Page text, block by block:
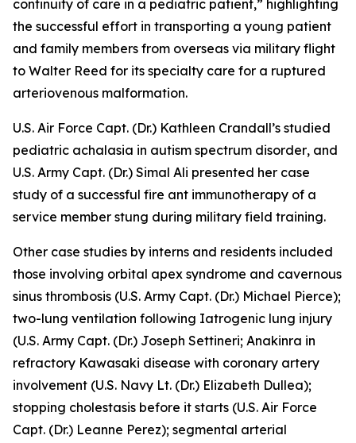
continuity of care in a pediatric patient,” highlighting
the successful effort in transporting a young patient
and family members from overseas via military flight
to Walter Reed for its specialty care for a ruptured
arteriovenous malformation.
U.S. Air Force Capt. (Dr.) Kathleen Crandall’s studied
pediatric achalasia in autism spectrum disorder, and
U.S. Army Capt. (Dr.) Simal Ali presented her case
study of a successful fire ant immunotherapy of a
service member stung during military field training.
Other case studies by interns and residents included
those involving orbital apex syndrome and cavernous
sinus thrombosis (U.S. Army Capt. (Dr.) Michael Pierce);
two-lung ventilation following Iatrogenic lung injury
(U.S. Army Capt. (Dr.) Joseph Settineri; Anakinra in
refractory Kawasaki disease with coronary artery
involvement (U.S. Navy Lt. (Dr.) Elizabeth Dullea);
stopping cholestasis before it starts (U.S. Air Force
Capt. (Dr.) Leanne Perez); segmental arterial